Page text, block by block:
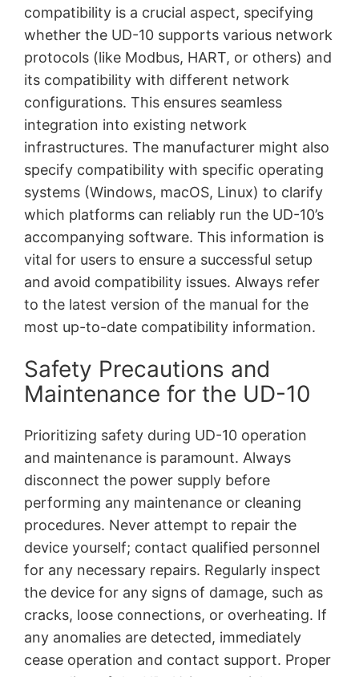
compatibility is a crucial aspect, specifying
whether the UD-10 supports various network
protocols (like Modbus, HART, or others) and
its compatibility with different network
configurations. This ensures seamless
integration into existing network
infrastructures. The manufacturer might also
specify compatibility with specific operating
systems (Windows, macOS, Linux) to clarify
which platforms can reliably run the UD-10’s
accompanying software. This information is
vital for users to ensure a successful setup
and avoid compatibility issues. Always refer
to the latest version of the manual for the
most up-to-date compatibility information.
Safety Precautions and
Maintenance for the UD-10
Prioritizing safety during UD-10 operation
and maintenance is paramount. Always
disconnect the power supply before
performing any maintenance or cleaning
procedures. Never attempt to repair the
device yourself; contact qualified personnel
for any necessary repairs. Regularly inspect
the device for any signs of damage, such as
cracks, loose connections, or overheating. If
any anomalies are detected, immediately
cease operation and contact support. Proper